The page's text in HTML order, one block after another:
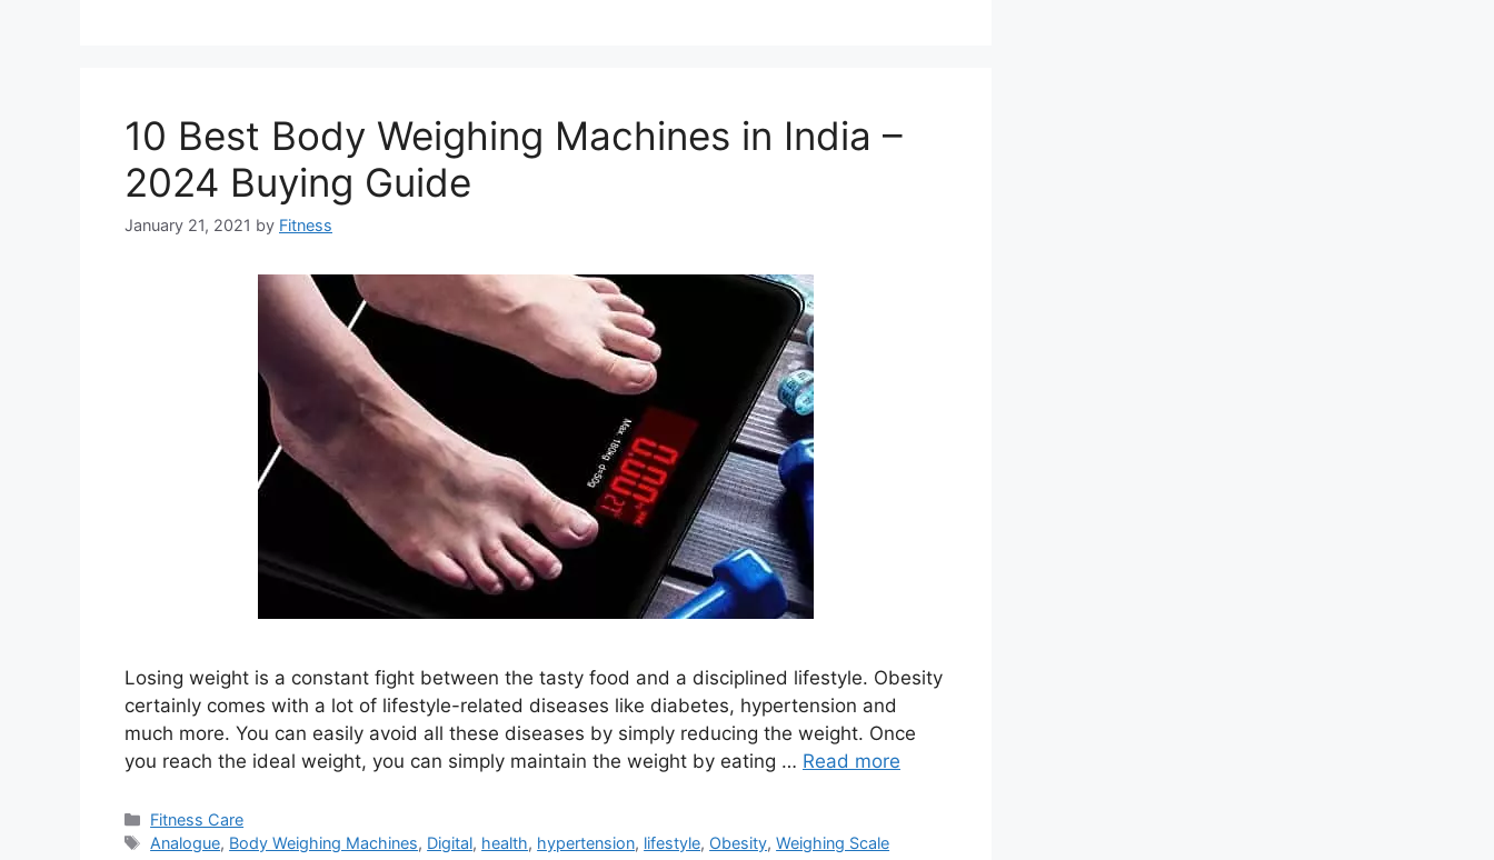
10 Best Body Weighing Machines in India –
2024 Buying Guide
January 21, 2021 by Fitness
Losing weight is a constant fight between the tasty food and a disciplined lifestyle. Obesity
certainly comes with a lot of lifestyle-related diseases like diabetes, hypertension and
much more. You can easily avoid all these diseases by simply reducing the weight. Once
you reach the ideal weight, you can simply maintain the weight by eating … Read more
Categories
Fitness Care
Tags
Analogue, Body Weighing Machines, Digital, health, hypertension, lifestyle, Obesity,Weighing Scale